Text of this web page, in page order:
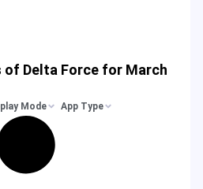
of Delta Force for March
Mode App Type